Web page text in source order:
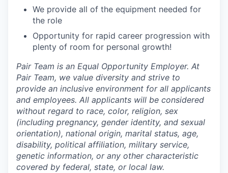
We provide all of the equipment needed for
the role
Opportunity for rapid career progression with
plenty of room for personal growth!
Pair Team is an Equal Opportunity Employer. At
Pair Team, we value diversity and strive to
provide an inclusive environment for all applicants
and employees. All applicants will be considered
without regard to race, color, religion, sex
(including pregnancy, gender identity, and sexual
orientation), national origin, marital status, age,
disability, political affiliation, military service,
genetic information, or any other characteristic
covered by federal, state, or local law.